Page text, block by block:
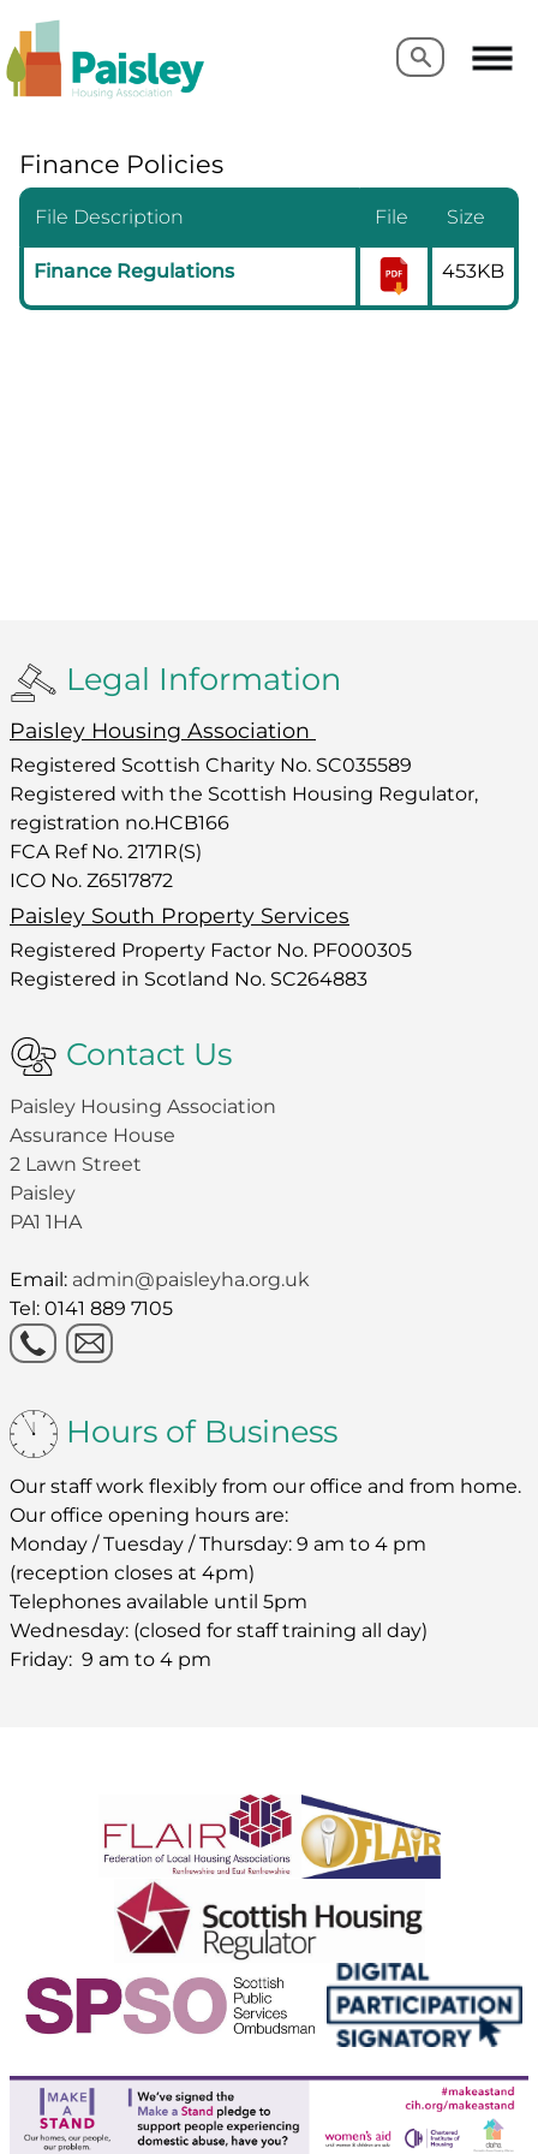
Search
Search
Finance Policies
File Description File Size
Finance Regulations 453KB
Legal Information
Paisley Housing Association
Registered Scottish Charity No. SC035589
Registered with the Scottish Housing Regulator,
registration no.HCB166
FCA Ref No. 2171R(S)
ICO No. Z6517872
Paisley South Property Services
Registered Property Factor No. PF000305
Registered in Scotland No. SC264883
Contact Us
Paisley Housing Association
Assurance House
2 Lawn Street
Paisley
PA1 1HA
Email: admin@paisleyha.org.uk
Tel: 0141 889 7105
Hours of Business
Our staff work flexibly from our office and from home.
Our office opening hours are:
Monday / Tuesday / Thursday: 9 am to 4 pm
(reception closes at 4pm)
Telephones available until 5pm
Wednesday: (closed for staff training all day)
Friday: 9 am to 4 pm